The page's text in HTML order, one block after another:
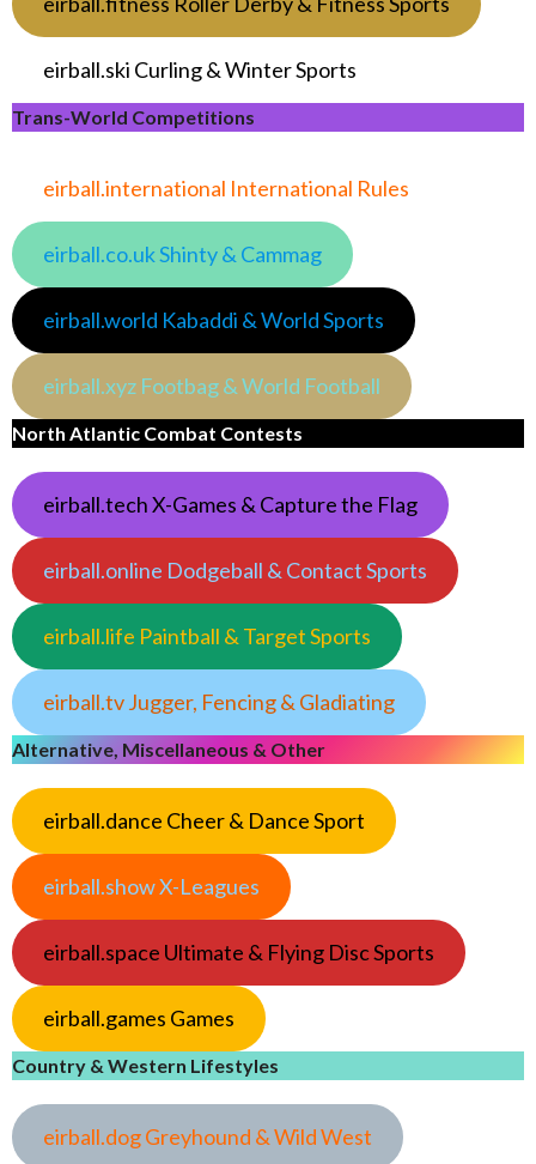
eirball.ski Curling & Winter Sports
Trans-World Competitions
eirball.international International Rules
eirball.co.uk Shinty & Cammag
eirball.world Kabaddi & World Sports
eirball.xyz Footbag & World Football
North Atlantic Combat Contests
eirball.tech X-Games & Capture the Flag
eirball.online Dodgeball & Contact Sports
eirball.life Paintball & Target Sports
eirball.tv Jugger, Fencing & Gladiating
Alternative, Miscellaneous & Other
eirball.dance Cheer & Dance Sport
eirball.show X-Leagues
eirball.space Ultimate & Flying Disc Sports
eirball.games Games
Country & Western Lifestyles
eirball.dog Greyhound & Wild West